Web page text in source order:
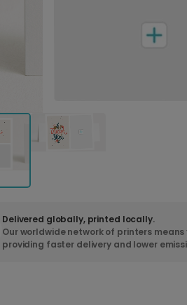
Delivered globally, printed locally.
Our worldwide network of printers
providing faster delivery and lower